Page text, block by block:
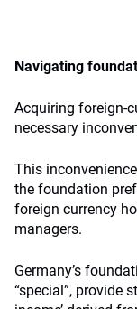
Navigating
Acquiring foreign-
necessary
This
the foundation
foreign currency
managers.
Germany’s
“special”, provide